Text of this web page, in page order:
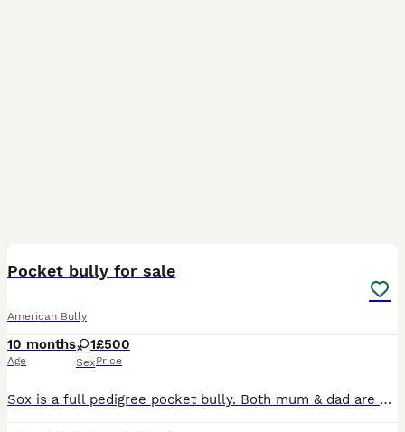
Pocket bully for sale
American Bully
10 months
Age
1
Sex
£500
Price
Sox is a full pedigree pocket bully. Both mum & dad are papered and I own them both they are my pets Sox is from a litter of 7 beautiful babies all of them are doing brilliant. Sox has the most amaz